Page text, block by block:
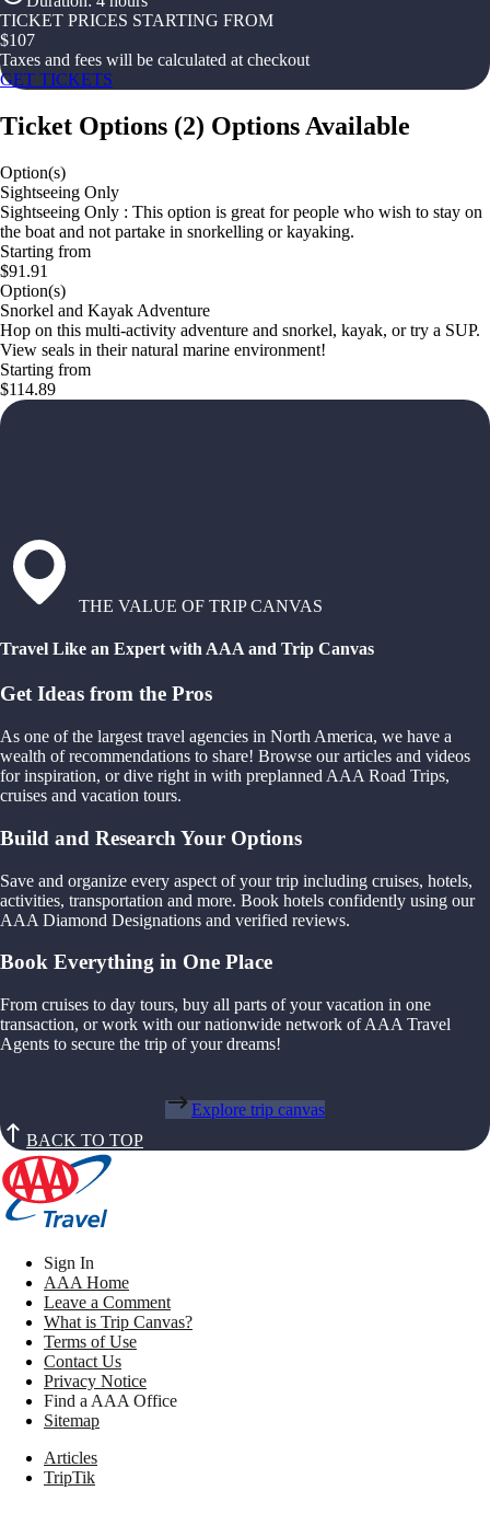
TICKET PRICES STARTING FROM
$107
Taxes and fees will be calculated at checkout
GET TICKETS
Ticket Options (2) Options Available
Option(s)
Sightseeing Only
Sightseeing Only : This option is great for people who wish to stay on
the boat and not partake in snorkelling or kayaking.
Starting from
$91.91
Option(s)
Snorkel and Kayak Adventure
Hop on this multi-activity adventure and snorkel, kayak, or try a SUP.
View seals in their natural marine environment!
Starting from
$114.89
THE VALUE OF TRIP CANVAS
Travel Like an Expert with AAA and Trip Canvas
Get Ideas from the Pros
As one of the largest travel agencies in North America, we have a
wealth of recommendations to share! Browse our articles and videos
for inspiration, or dive right in with preplanned AAA Road Trips,
cruises and vacation tours.
Build and Research Your Options
Save and organize every aspect of your trip including cruises, hotels,
activities, transportation and more. Book hotels confidently using our
AAA Diamond Designations and verified reviews.
Book Everything in One Place
From cruises to day tours, buy all parts of your vacation in one
transaction, or work with our nationwide network of AAA Travel
Agents to secure the trip of your dreams!
Explore trip canvas
BACK TO TOP
Sign In
AAA Home
Leave a Comment
What is Trip Canvas?
Terms of Use
Contact Us
Privacy Notice
Find a AAA Office
Sitemap
Articles
TripTik